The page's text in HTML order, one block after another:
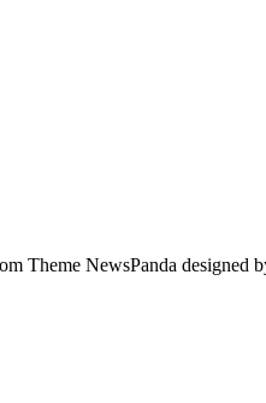
Theme NewsPanda designed